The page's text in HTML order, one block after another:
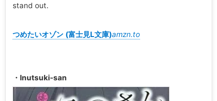
stand out.
つめたいオゾン (富士見L文庫)amzn.to
・Inutsuki-san